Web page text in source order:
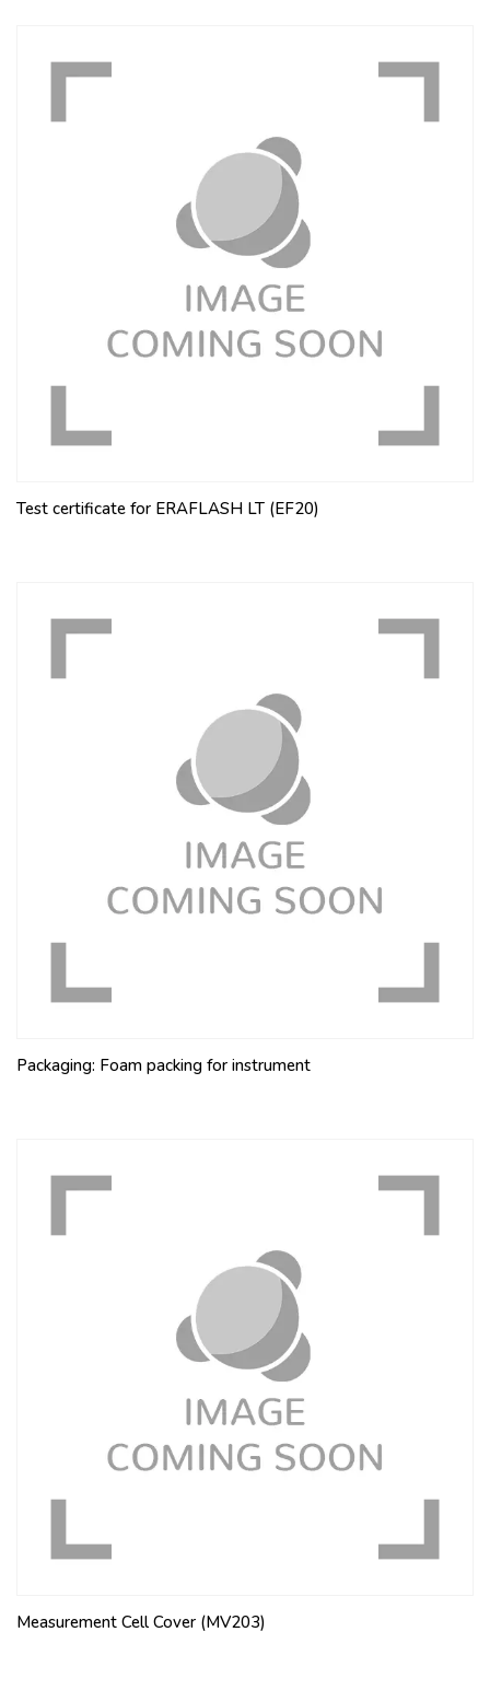
Test certificate for ERAFLASH LT (EF20)
Packaging: Foam packing for instrument
Measurement Cell Cover (MV203)